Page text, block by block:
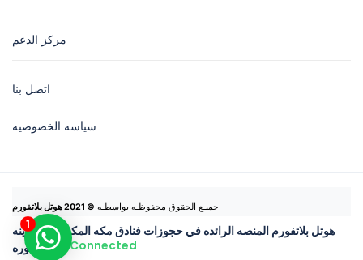
Connected
مركز الدعم
اتصل بنا
سياسه الخصوصيه
جميـع الحقوق محفوظـه بواسطـه © 2021 هوتل بلاتفورم
هوتل بلاتفورم المنصه الرائده في حجوزات فنادق مكه المكرمه والمدينه
المنوره